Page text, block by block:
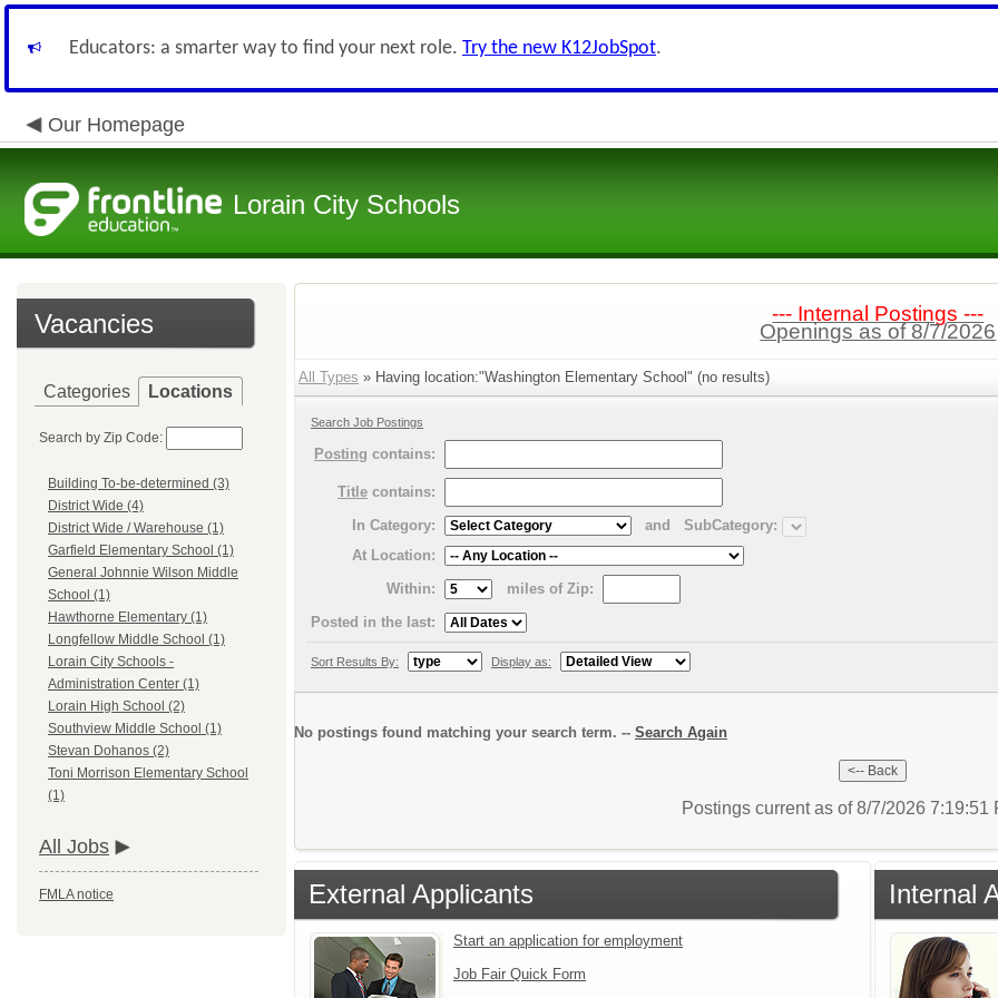
Educators: a smarter way to find your next role. Try the new K12JobSpot.
Our Homepage
Lorain City Schools
Vacancies
Categories Locations
Search by Zip Code:
Building To-be-determined (3)
District Wide (4)
District Wide / Warehouse (1)
Garfield Elementary School (1)
General Johnnie Wilson Middle
School (1)
Hawthorne Elementary (1)
Longfellow Middle School (1)
Lorain City Schools -
Administration Center (1)
Lorain High School (2)
Southview Middle School (1)
Stevan Dohanos (2)
Toni Morrison Elementary School
(1)
All Jobs
FMLA notice
--- Internal Postings ---
Openings as of 8/7/2026
All Types » Having location:"Washington Elementary School" (no results)
Search Job Postings
Posting contains:
Title contains:
In Category:
and
SubCategory:
At Location:
Within:
miles of Zip:
Posted in the last:
Sort Results By: Display as:
No postings found matching your search term. -- Search Again
Postings current as of 8/7/2026 7:19:51
External Applicants
Start an application for employment
Job Fair Quick Form
Internal